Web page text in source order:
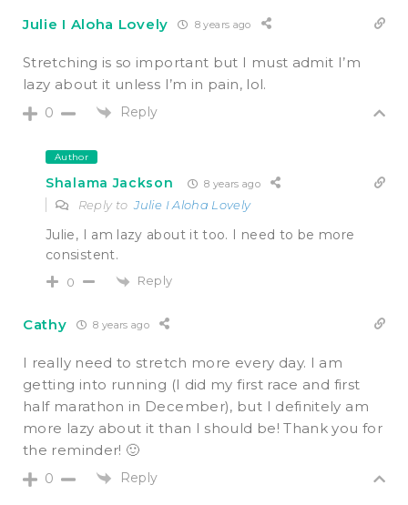
Julie I Aloha Lovely 8 years ago
Stretching is so important but I must admit I’m
lazy about it unless I’m in pain, lol.
0 Reply
Author
Shalama Jackson 8 years ago
Reply toJulie I Aloha Lovely
Julie, I am lazy about it too. I need to be more
consistent.
0 Reply
Cathy 8 years ago
I really need to stretch more every day. I am
getting into running (I did my first race and first
half marathon in December), but I definitely am
more lazy about it than I should be! Thank you for
the reminder! 🙂
0 Reply